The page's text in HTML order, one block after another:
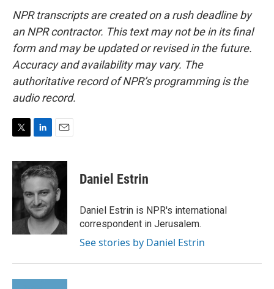
NPR transcripts are created on a rush deadline by
an NPR contractor. This text may not be in its final
form and may be updated or revised in the future.
Accuracy and availability may vary. The
authoritative record of NPR’s programming is the
audio record.
i
t
e
r
n
k
d
I
n
a
i
l
Daniel Estrin
Daniel Estrin is NPR's international
correspondent in Jerusalem.
See stories by Daniel Estrin